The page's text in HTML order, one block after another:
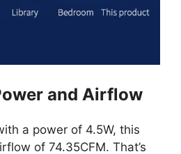
and Airflow
a power of 4.5W, this
of 74.35CFM. That’s